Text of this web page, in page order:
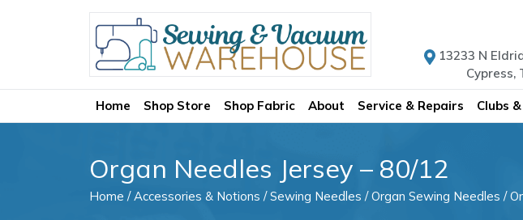
13233 N
Cypress,
Home Shop Store Shop Fabric About Service & Repairs Clubs
Organ Needles Jersey – 80/12
Home /Accessories & Notions /Sewing Needles /Organ Sewing Needles /